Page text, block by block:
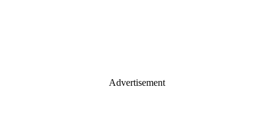
Advertisement